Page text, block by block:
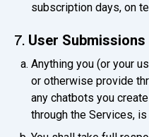
subscription days, on
7. User Submissions
Anything you (or your
or otherwise provide
any chatbots you
through the Services, is